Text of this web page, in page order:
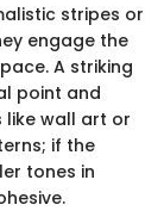
stripes or
engage the
A striking
point and
like wall art or
if the
tones in